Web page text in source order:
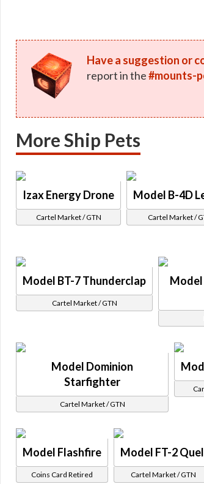
Have a suggestion or
report in the#mounts-
More Ship Pets
Izax Energy Drone
Cartel Market / GTN
Model B-4D
Cartel Market /
Model BT-7 Thunderclap
Cartel Market / GTN
Model Dominion
Starfighter
Cartel Market / GTN
Model Flashfire
Coins Card Retired
Model FT-2
Cartel Market / GTN